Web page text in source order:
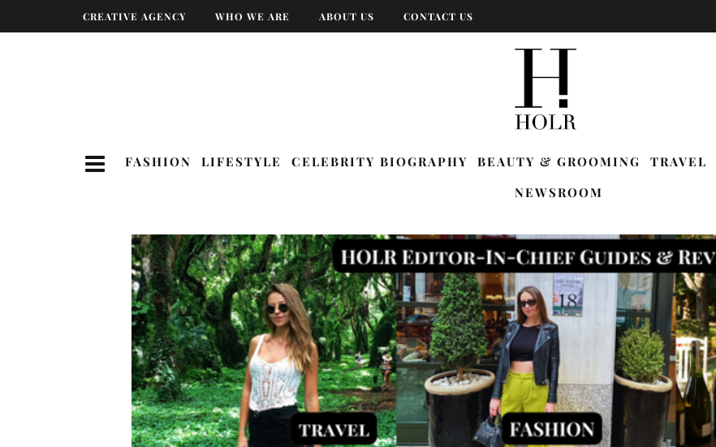
CREATIVE AGENCY WHO WE ARE ABOUT US CONTACT US
FASHION LIFESTYLE CELEBRITY BIOGRAPHY BEAUTY & GROOMING TRAVEL
NEWSROOM